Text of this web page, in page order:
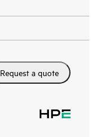
Request a quote